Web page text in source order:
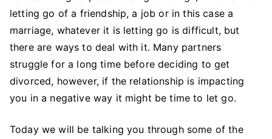
with
The
of
a
Marriage
letting go of a friendship, a job or in this case a
marriage, whatever it is letting go is difficult, but
there are ways to deal with it. Many partners
struggle for a long time before deciding to get
divorced, however, if the relationship is impacting
you in a negative way it might be time to let go.
Today we will be talking you through some of the